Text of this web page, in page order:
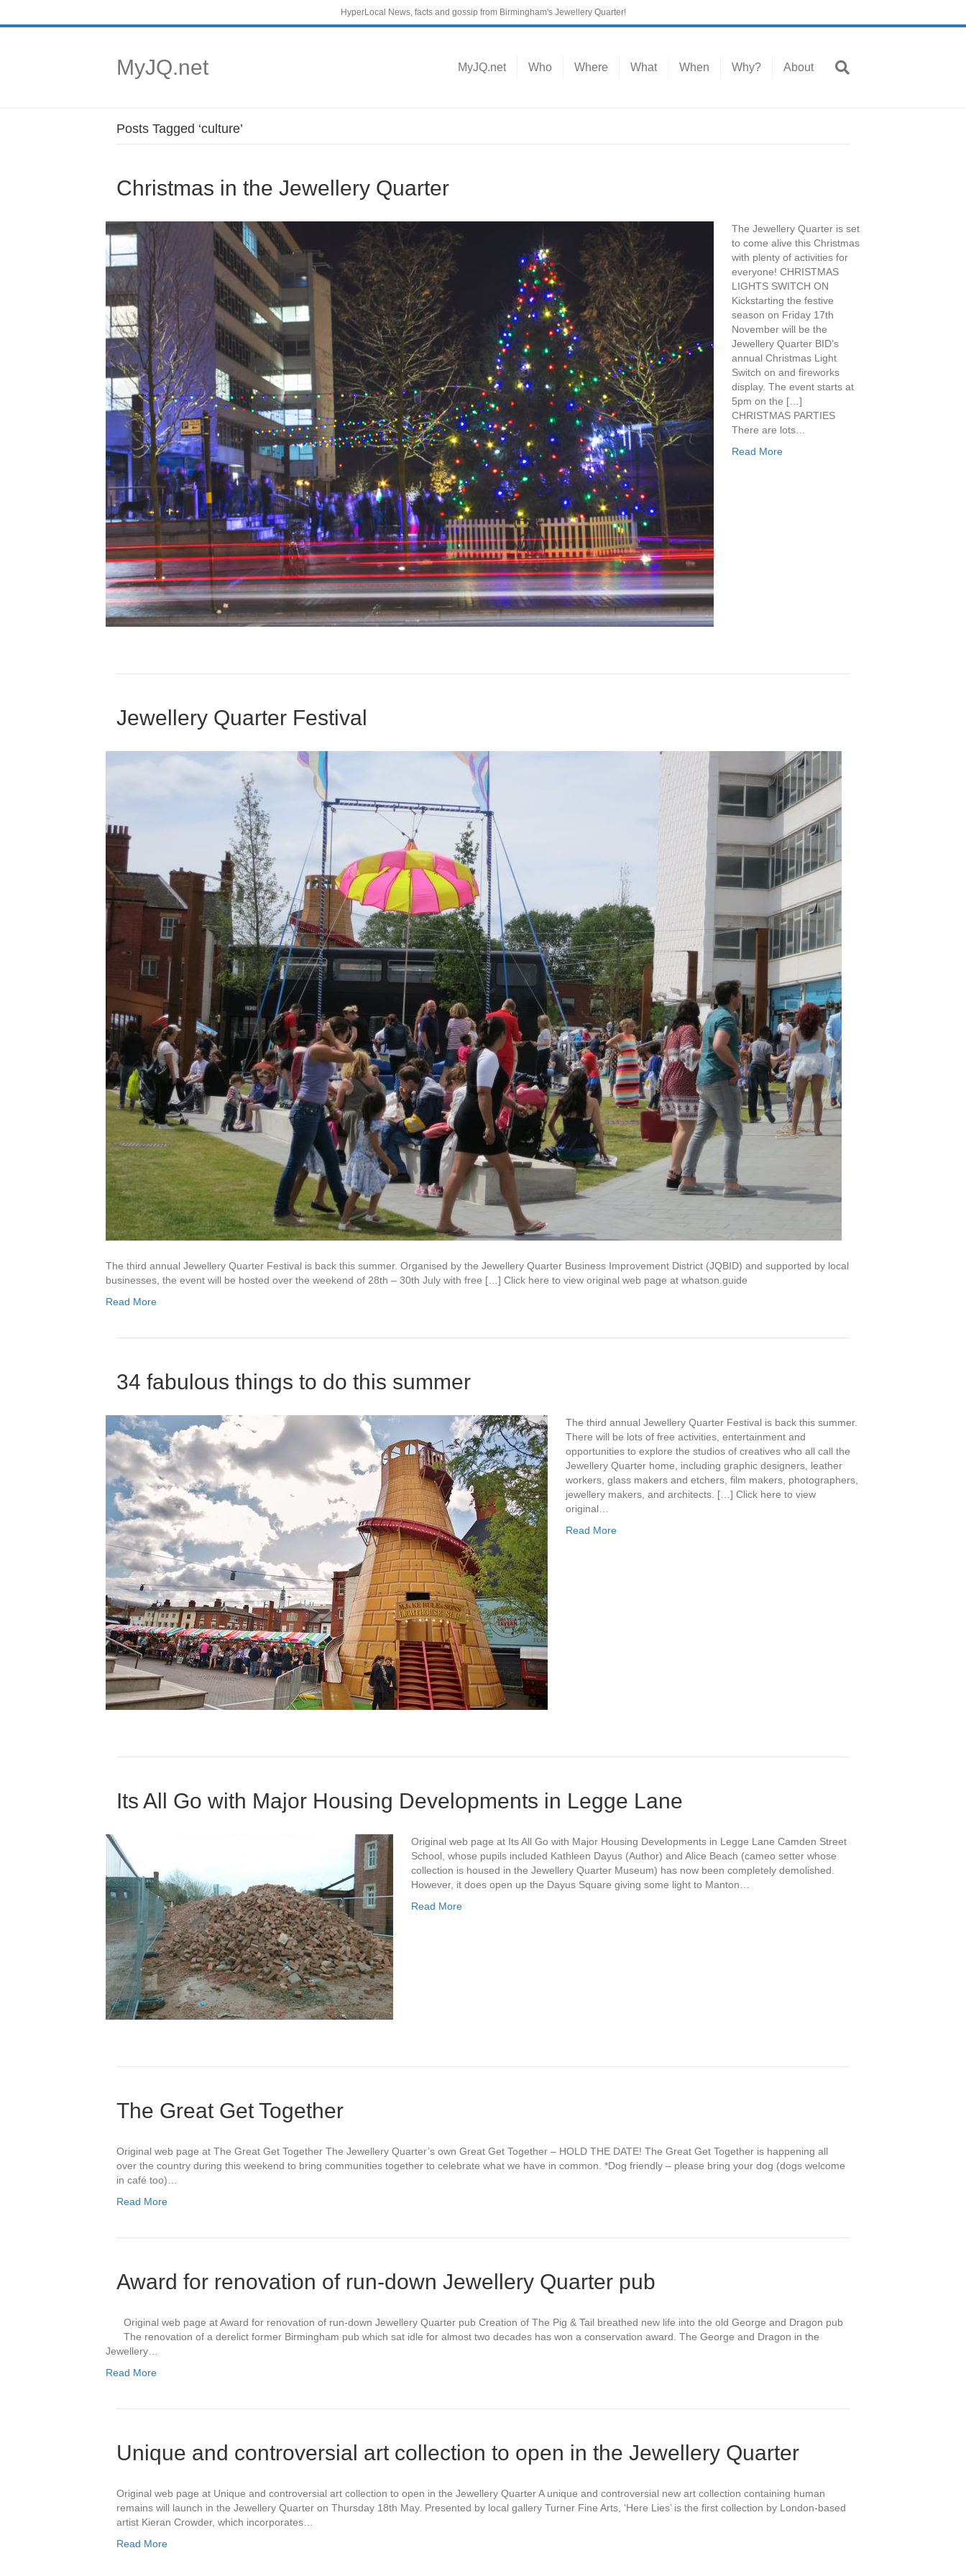
HyperLocal News, facts and gossip from Birmingham's Jewellery Quarter!
MyJQ.net MyJQ.net Who Where What When Why? About
Posts Tagged ‘culture’
Christmas in the Jewellery Quarter
The Jewellery Quarter is set
to come alive this Christmas
with plenty of activities for
everyone! CHRISTMAS
LIGHTS SWITCH ON
Kickstarting the festive
season on Friday 17th
November will be the
Jewellery Quarter BID’s
annual Christmas Light
Switch on and fireworks
display. The event starts at
5pm on the […]
CHRISTMAS PARTIES
There are lots…
Read More
Jewellery Quarter Festival
The third annual Jewellery Quarter Festival is back this summer. Organised by the Jewellery Quarter Business Improvement District (JQBID) and supported by local
businesses, the event will be hosted over the weekend of 28th – 30th July with free […] Click here to view original web page at whatson.guide
Read More
34 fabulous things to do this summer
The third annual Jewellery Quarter Festival is back this summer.
There will be lots of free activities, entertainment and
opportunities to explore the studios of creatives who all call the
Jewellery Quarter home, including graphic designers, leather
workers, glass makers and etchers, film makers, photographers,
jewellery makers, and architects. […] Click here to view
original…
Read More
Its All Go with Major Housing Developments in Legge Lane
Original web page at Its All Go with Major Housing Developments in Legge Lane Camden Street
School, whose pupils included Kathleen Dayus (Author) and Alice Beach (cameo setter whose
collection is housed in the Jewellery Quarter Museum) has now been completely demolished.
However, it does open up the Dayus Square giving some light to Manton…
Read More
The Great Get Together
Original web page at The Great Get Together The Jewellery Quarter’s own Great Get Together – HOLD THE DATE! The Great Get Together is happening all
over the country during this weekend to bring communities together to celebrate what we have in common. *Dog friendly – please bring your dog (dogs welcome
in café too)…
Read More
Award for renovation of run-down Jewellery Quarter pub
Original web page at Award for renovation of run-down Jewellery Quarter pub Creation of The Pig & Tail breathed new life into the old George and Dragon pub
The renovation of a derelict former Birmingham pub which sat idle for almost two decades has won a conservation award. The George and Dragon in the
Jewellery…
Read More
Unique and controversial art collection to open in the Jewellery Quarter
Original web page at Unique and controversial art collection to open in the Jewellery Quarter A unique and controversial new art collection containing human
remains will launch in the Jewellery Quarter on Thursday 18th May. Presented by local gallery Turner Fine Arts, ‘Here Lies’ is the first collection by London-based
artist Kieran Crowder, which incorporates…
Read More